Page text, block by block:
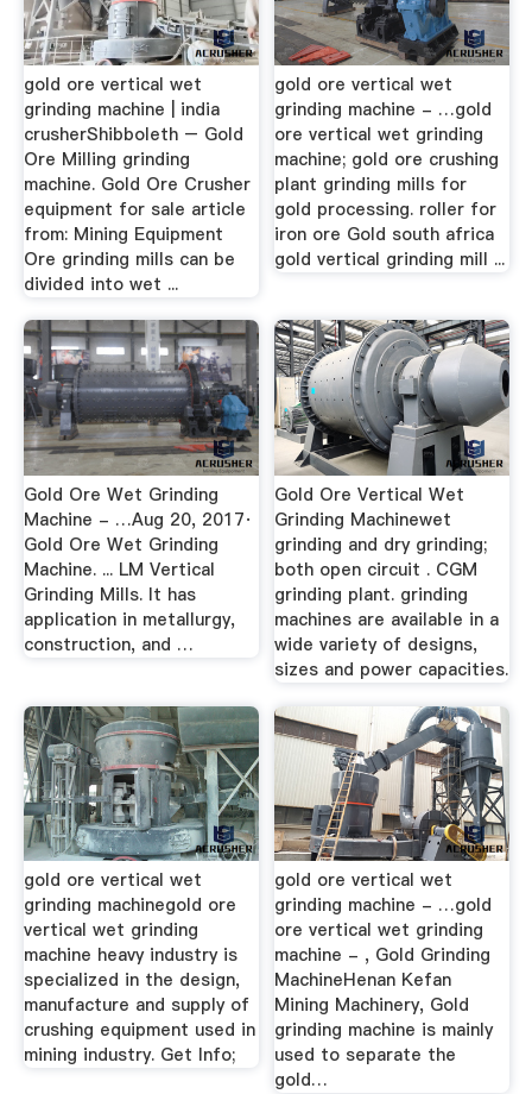
gold ore vertical wet
grinding machine | india
crusherShibboleth – Gold
Ore Milling grinding
machine. Gold Ore Crusher
equipment for sale article
from: Mining Equipment
Ore grinding mills can be
divided into wet ...
gold ore vertical wet
grinding machine - …gold
ore vertical wet grinding
machine; gold ore crushing
plant grinding mills for
gold processing. roller for
iron ore Gold south africa
gold vertical grinding mill ...
Gold Ore Wet Grinding
Machine - …Aug 20, 2017·
Gold Ore Wet Grinding
Machine. ... LM Vertical
Grinding Mills. It has
application in metallurgy,
construction, and …
Gold Ore Vertical Wet
Grinding Machinewet
grinding and dry grinding;
both open circuit . CGM
grinding plant. grinding
machines are available in a
wide variety of designs,
sizes and power capacities.
gold ore vertical wet
grinding machinegold ore
vertical wet grinding
machine heavy industry is
specialized in the design,
manufacture and supply of
crushing equipment used in
mining industry. Get Info;
gold ore vertical wet
grinding machine - …gold
ore vertical wet grinding
machine - , Gold Grinding
MachineHenan Kefan
Mining Machinery, Gold
grinding machine is mainly
used to separate the
gold…